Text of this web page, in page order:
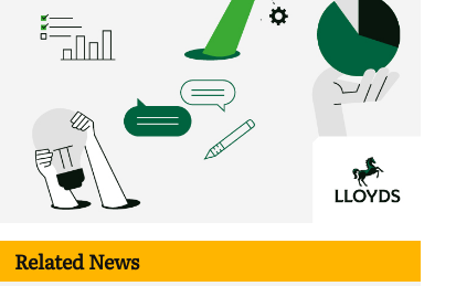
Related News